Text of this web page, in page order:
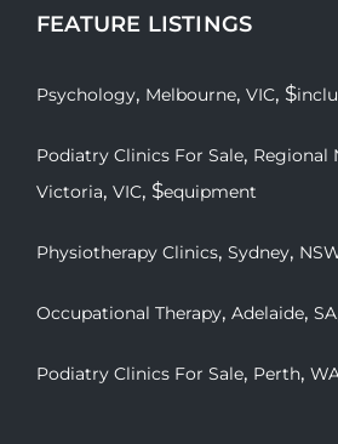
FEATURE LISTINGS
Psychology, Melbourne, VIC, $
Podiatry Clinics For Sale, Regional
Victoria, VIC, $equipment
Physiotherapy Clinics, Sydney,
Occupational Therapy, Adelaide, SA
Podiatry Clinics For Sale, Perth,